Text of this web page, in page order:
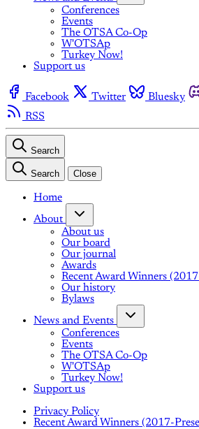
Conferences
Events
The OTSA Co-Op
W'OTSAp
Turkey Now!
Support us
Facebook Twitter Bluesky
RSS
Search
Search Close
Home
About
About us
Our board
Our journal
Awards
Recent Award Winners
Our history
Bylaws
News and Events
Conferences
Events
The OTSA Co-Op
W'OTSAp
Turkey Now!
Support us
Privacy Policy
Recent Award Winners (2017-